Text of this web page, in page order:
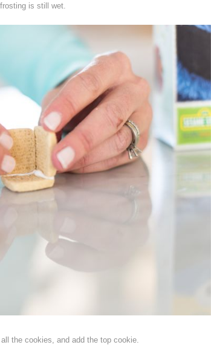
is still wet.
the cookies, and add the top cookie.